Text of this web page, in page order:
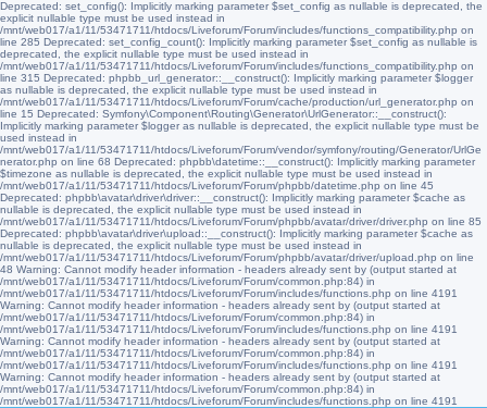
Deprecated: set_config(): Implicitly marking parameter $set_config as nullable is deprecated, the
explicit nullable type must be used instead in
/mnt/web017/a1/11/53471711/htdocs/Liveforum/Forum/includes/functions_compatibility.php on
line 285 Deprecated: set_config_count(): Implicitly marking parameter $set_config as nullable is
deprecated, the explicit nullable type must be used instead in
/mnt/web017/a1/11/53471711/htdocs/Liveforum/Forum/includes/functions_compatibility.php on
line 315 Deprecated: phpbb_url_generator::__construct(): Implicitly marking parameter $logger
as nullable is deprecated, the explicit nullable type must be used instead in
/mnt/web017/a1/11/53471711/htdocs/Liveforum/Forum/cache/production/url_generator.php on
line 15 Deprecated: Symfony\Component\Routing\Generator\UrlGenerator::__construct():
Implicitly marking parameter $logger as nullable is deprecated, the explicit nullable type must be
used instead in
/mnt/web017/a1/11/53471711/htdocs/Liveforum/Forum/vendor/symfony/routing/Generator/UrlGe
nerator.php on line 68 Deprecated: phpbb\datetime::__construct(): Implicitly marking parameter
$timezone as nullable is deprecated, the explicit nullable type must be used instead in
/mnt/web017/a1/11/53471711/htdocs/Liveforum/Forum/phpbb/datetime.php on line 45
Deprecated: phpbb\avatar\driver\driver::__construct(): Implicitly marking parameter $cache as
nullable is deprecated, the explicit nullable type must be used instead in
/mnt/web017/a1/11/53471711/htdocs/Liveforum/Forum/phpbb/avatar/driver/driver.php on line 85
Deprecated: phpbb\avatar\driver\upload::__construct(): Implicitly marking parameter $cache as
nullable is deprecated, the explicit nullable type must be used instead in
/mnt/web017/a1/11/53471711/htdocs/Liveforum/Forum/phpbb/avatar/driver/upload.php on line
48 Warning: Cannot modify header information - headers already sent by (output started at
/mnt/web017/a1/11/53471711/htdocs/Liveforum/Forum/common.php:84) in
/mnt/web017/a1/11/53471711/htdocs/Liveforum/Forum/includes/functions.php on line 4191
Warning: Cannot modify header information - headers already sent by (output started at
/mnt/web017/a1/11/53471711/htdocs/Liveforum/Forum/common.php:84) in
/mnt/web017/a1/11/53471711/htdocs/Liveforum/Forum/includes/functions.php on line 4191
Warning: Cannot modify header information - headers already sent by (output started at
/mnt/web017/a1/11/53471711/htdocs/Liveforum/Forum/common.php:84) in
/mnt/web017/a1/11/53471711/htdocs/Liveforum/Forum/includes/functions.php on line 4191
Warning: Cannot modify header information - headers already sent by (output started at
/mnt/web017/a1/11/53471711/htdocs/Liveforum/Forum/common.php:84) in
/mnt/web017/a1/11/53471711/htdocs/Liveforum/Forum/includes/functions.php on line 4191